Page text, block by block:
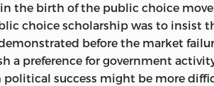
336-DC21 98-43535
LIBERTY FUND, INC.
POINTE TRAIL, SUITE 300
the birth of the public choice
choice scholarship was to insist
before the market
a preference for government
success might be more